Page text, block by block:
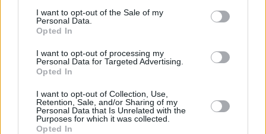
I want to opt-out of the Sale of my
Personal Data.
Opted In
I want to opt-out of processing my
Personal Data for Targeted Advertising.
Opted In
I want to opt-out of Collection, Use,
Retention, Sale, and/or Sharing of my
Personal Data that Is Unrelated with the
Purposes for which it was collected.
Opted In
commented, "What a perfect weekend. Well
done guys!" while another said, "Whoooo roll
Tickets for Beyond The Pale 2027 are available